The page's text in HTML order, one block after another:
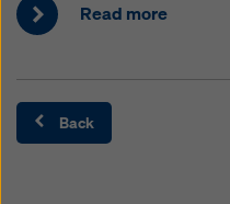
Read more
Back